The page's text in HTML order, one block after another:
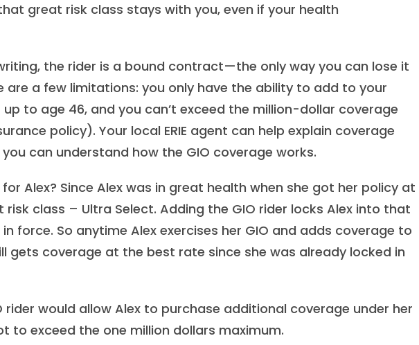
great risk class stays with you, even if your health
the rider is a bound contract—the only way you can lose it
are a few limitations: you only have the ability to add to your
to age 46, and you can’t exceed the million-dollar coverage
policy). Your local ERIE agent can help explain coverage
can understand how the GIO coverage works.
Alex? Since Alex was in great health when she got her policy at
class – Ultra Select. Adding the GIO rider locks Alex into that
force. So anytime Alex exercises her GIO and adds coverage to
gets coverage at the best rate since she was already locked in
rider would allow Alex to purchase additional coverage under her
to exceed the one million dollars maximum.